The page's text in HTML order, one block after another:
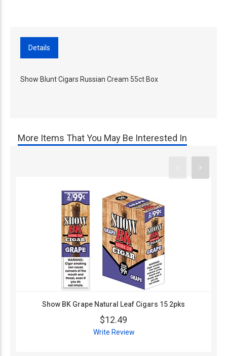
Details
Show Blunt Cigars Russian Cream 55ct Box
More Items That You May Be Interested In
Show BK Grape Natural Leaf Cigars 15 2pks
$12.49
Write Review